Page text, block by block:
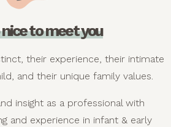
to meet you
their experience, their intimate
and their unique family values.
insight as a professional with
and experience in infant & early